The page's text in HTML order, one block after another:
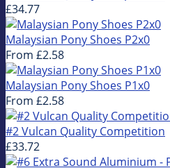
£34.77
Malaysian Pony Shoes P2x0
From £2.58
Malaysian Pony Shoes P1x0
From £2.58
#2 Vulcan Quality Competition
£33.72